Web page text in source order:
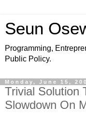
Seun
Programming,
Public Policy.
Monday, June 15,
Trivial Solution
Slowdown On